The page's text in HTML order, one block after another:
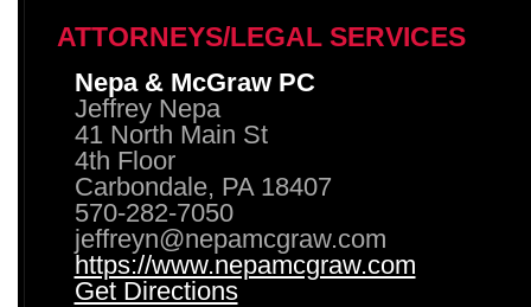
ATTORNEYS/LEGAL SERVICES
Nepa & McGraw PC
Jeffrey Nepa
41 North Main St
4th Floor
Carbondale, PA 18407
570-282-7050
jeffreyn@nepamcgraw.com
https://www.nepamcgraw.com
Get Directions